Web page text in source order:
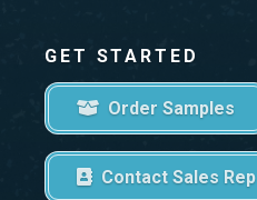
GET STARTED
Order Samples
Contact Sales Rep